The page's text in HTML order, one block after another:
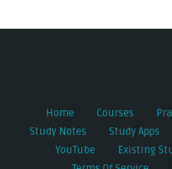
navigation
Home Courses
Study Notes
Study Apps
YouTube
Existing